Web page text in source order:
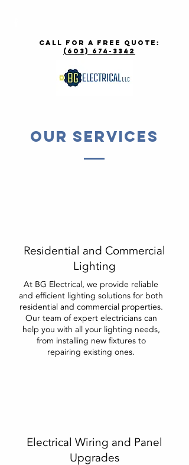
call for a free quote:
(603) 674-3342
Our Services
Residential and Commercial
Lighting
At BG Electrical, we provide reliable
and efficient lighting solutions for both
residential and commercial properties.
Our team of expert electricians can
help you with all your lighting needs,
from installing new fixtures to
repairing existing ones.
Electrical Wiring and Panel
Upgrades